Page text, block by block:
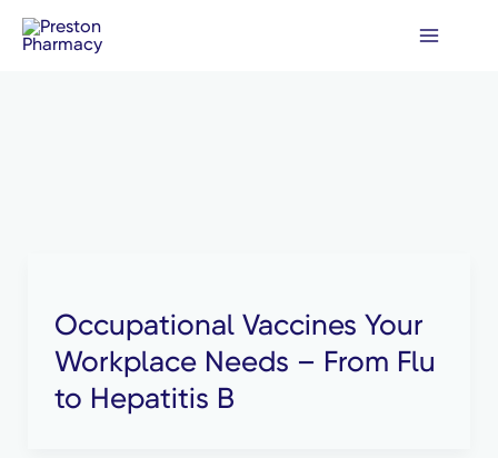
Occupational Vaccines Your
Workplace Needs – From Flu
to Hepatitis B